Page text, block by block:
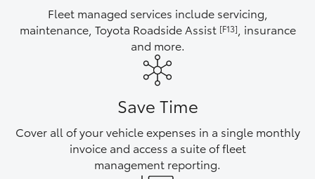
Tundra
GR & Performance
Fleet managed services include servicing,
maintenance, Toyota Roadside Assist [F13]
, insurance
and more.
Save Time
Cover all of your vehicle expenses in a single monthly
invoice and access a suite of fleet
management reporting.